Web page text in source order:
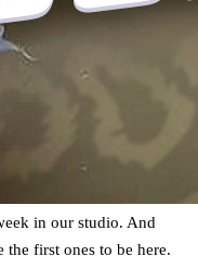
in our studio. And
the first ones to be here.